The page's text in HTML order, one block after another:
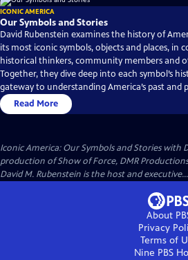
ICONIC AMERICA
Our Symbols and Stories
David Rubenstein examines the history of
its most iconic symbols, objects and places, in
historical thinkers, community members and
Together, they dive deep into each symbol’s
gateway to understanding America’s past and
Read More
Iconic America: Our Symbols and Stories with
production of Show of Force, DMR
David M. Rubenstein is the host and executive...
About
Privacy
Terms of
Nine PBS